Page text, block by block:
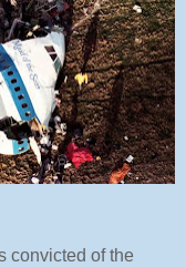
convicted of the